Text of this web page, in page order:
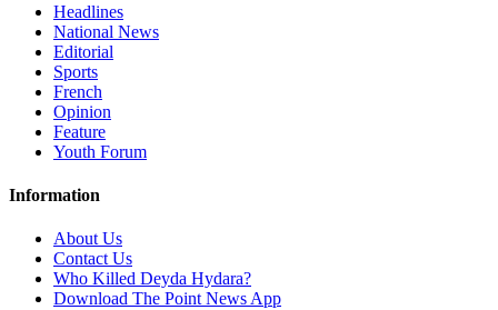
Headlines
National News
Editorial
Sports
French
Opinion
Feature
Youth Forum
Information
About Us
Contact Us
Who Killed Deyda Hydara?
Download The Point News App